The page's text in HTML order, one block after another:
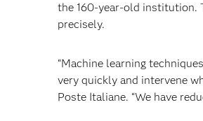
the 160-year-old institution.
precisely.
“Machine learning
very quickly and intervene
Poste Italiane. “We have